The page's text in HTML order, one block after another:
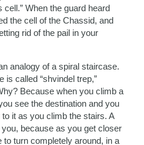
When the guard heard
the cell of the Chassid, and
rid of the pail in your
analogy of a spiral staircase.
is called “shvindel trep,”
Because when you climb a
see the destination and you
it as you climb the stairs. A
because as you get closer
to turn completely around, in a